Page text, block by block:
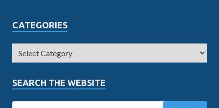
CATEGORIES
SEARCH THE WEBSITE